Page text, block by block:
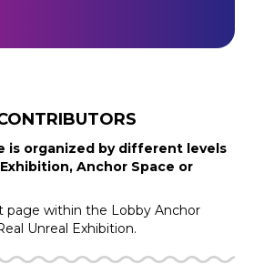
is organized by different levels
Anchor Space or
page within the Lobby Anchor
Unreal Exhibition.